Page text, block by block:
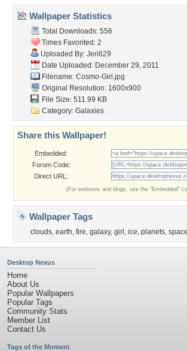
Wallpaper Statistics
Total Downloads: 556
Times Favorited: 2
Uploaded By: Jeri629
Date Uploaded: December 29, 2011
Filename: Cosmo-Girl.jpg
Original Resolution: 1600x900
File Size: 511.99 KB
Category: Galaxies
Share this Wallpaper!
Embedded:
Forum Code:
Direct URL:
(For websites and blogs, use the "Embedded"
Wallpaper Tags
clouds, earth, fire, galaxy, girl , ice, planets, space
Desktop Nexus
Home
About Us
Popular Wallpapers
Popular Tags
Community Stats
Member List
Contact Us
Tags of the Moment